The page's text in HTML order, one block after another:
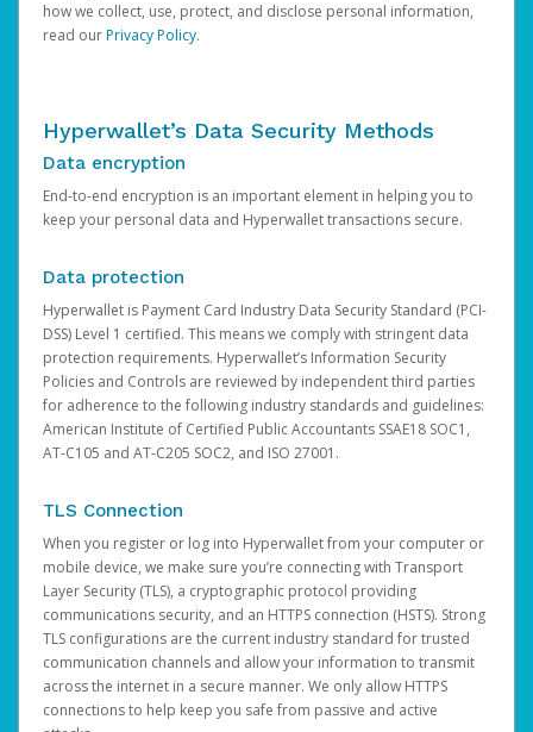
how we collect, use, protect, and disclose personal information,
read ourPrivacy Policy.
Hyperwallet’s Data Security Methods
Data encryption
End-to-end encryption is an important element in helping you to
keep your personal data and Hyperwallet transactions secure.
Data protection
Hyperwallet is Payment Card Industry Data Security Standard (PCI-
DSS) Level 1 certified. This means we comply with stringent data
protection requirements. Hyperwallet’s Information Security
Policies and Controls are reviewed by independent third parties
for adherence to the following industry standards and guidelines:
American Institute of Certified Public Accountants SSAE18 SOC1,
AT-C105 and AT-C205 SOC2, and ISO 27001.
TLS Connection
When you register or log into Hyperwallet from your computer or
mobile device, we make sure you’re connecting with Transport
Layer Security (TLS), a cryptographic protocol providing
communications security, and an HTTPS connection (HSTS). Strong
TLS configurations are the current industry standard for trusted
communication channels and allow your information to transmit
across the internet in a secure manner. We only allow HTTPS
connections to help keep you safe from passive and active